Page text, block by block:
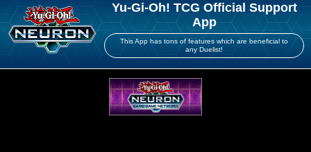
Yu-Gi-Oh! TCG Official Support
App
This App has tons of features which are beneficial to
any Duelist!